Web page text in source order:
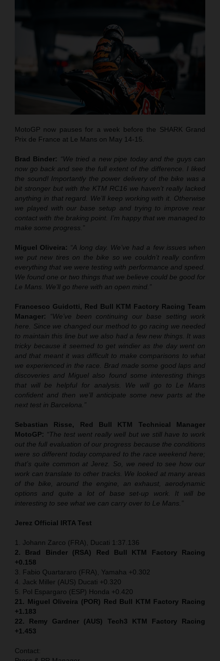
MotoGP now pauses for a week before the SHARK Grand
Prix de France at Le Mans on May 14-15.
Brad Binder: “We tried a new pipe today and the guys can
now go back and see the full extent of the difference. I liked
the sound! Importantly the power delivery of the bike was a
bit stronger but with the KTM RC16 we haven’t really lacked
anything in that regard. We’ll keep working with it. Otherwise
we played with our base setup and trying to improve rear
contact with the braking point. I’m happy that we managed to
make some progress.”
Miguel Oliveira: “A long day. We’ve had a few issues when
we put new tires on the bike so we couldn’t really confirm
everything that we were testing with performance and speed.
We found one or two things that we believe could be good for
Le Mans. We’ll go there with an open mind.”
Francesco Guidotti, Red Bull KTM Factory Racing Team
Manager: “We’ve been continuing our base setting work
here. Since we changed our method to go racing we needed
to maintain this line but we also had a few new things. It was
tricky because it seemed to get windier as the day went on
and that meant it was difficult to make comparisons to what
we experienced in the race. Brad made some good laps and
discoveries and Miguel also found some interesting things
that will be helpful for analysis. We will go to Le Mans
confident and then we’ll anticipate some new parts at the
next test in Barcelona.”
Sebastian Risse, Red Bull KTM Technical Manager
MotoGP: “The test went really well but we still have to work
out the full evaluation of our progress because the conditions
were so different today compared to the race weekend here;
that’s quite common at Jerez. So, we need to see how our
work can translate to other tracks. We looked at many areas
of the bike, around the engine, an exhaust, aerodynamic
options and quite a lot of base set-up work. It will be
interesting to see what we can carry over to Le Mans.”
Jerez Official IRTA Test
1. Johann Zarco (FRA), Ducati 1:37.136
2. Brad Binder (RSA) Red Bull KTM Factory Racing
+0.158
3. Fabio Quartararo (FRA), Yamaha +0.302
4. Jack Miller (AUS) Ducati +0.320
5. Pol Espargaro (ESP) Honda +0.420
21. Miguel Oliveira (POR) Red Bull KTM Factory Racing
+1.183
22. Remy Gardner (AUS) Tech3 KTM Factory Racing
+1.453
Contact: